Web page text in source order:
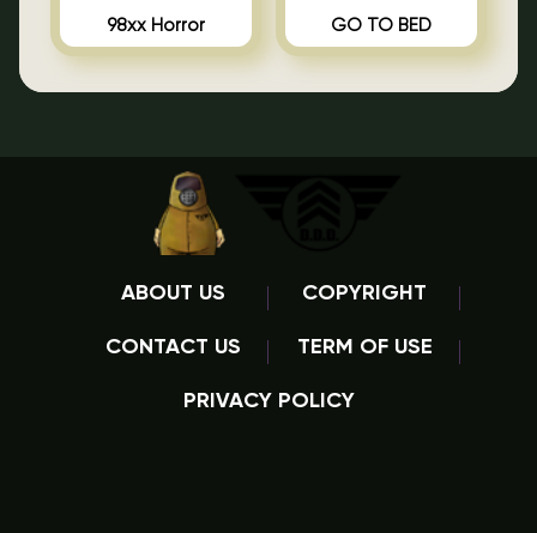
98xx Horror GO TO BED
ABOUT US COPYRIGHT
CONTACT US TERM OF USE
PRIVACY POLICY